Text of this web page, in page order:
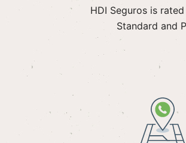
HDI Seguros is
Standard and